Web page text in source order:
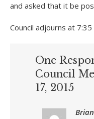
and asked that it be
Council adjourns at 7:35
One
Council
17, 2015
Brian